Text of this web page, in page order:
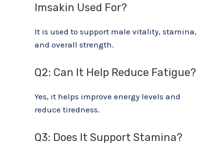
Imsakin Used For?
It is used to support male vitality, stamina,
and overall strength.
Q2: Can It Help Reduce Fatigue?
Yes, it helps improve energy levels and
reduce tiredness.
Q3: Does It Support Stamina?